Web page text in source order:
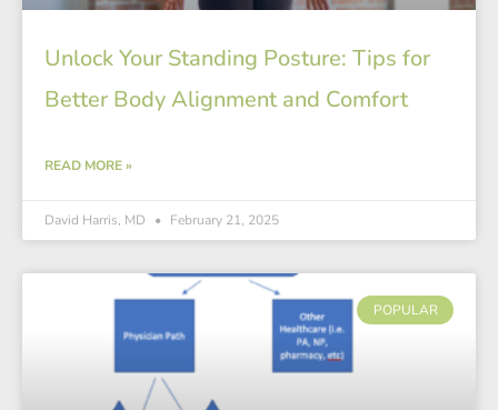
Unlock Your Standing Posture: Tips for
Better Body Alignment and Comfort
READ MORE »
David Harris, MD February 21, 2025
POPULAR